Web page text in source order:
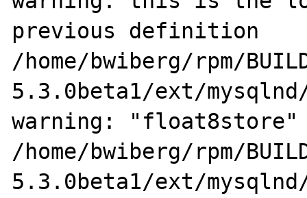
previous definition
/home/bwiberg/rpm/
5.3.0beta1/ext/
warning: "float8store"
/home/bwiberg/rpm/
5.3.0beta1/ext/